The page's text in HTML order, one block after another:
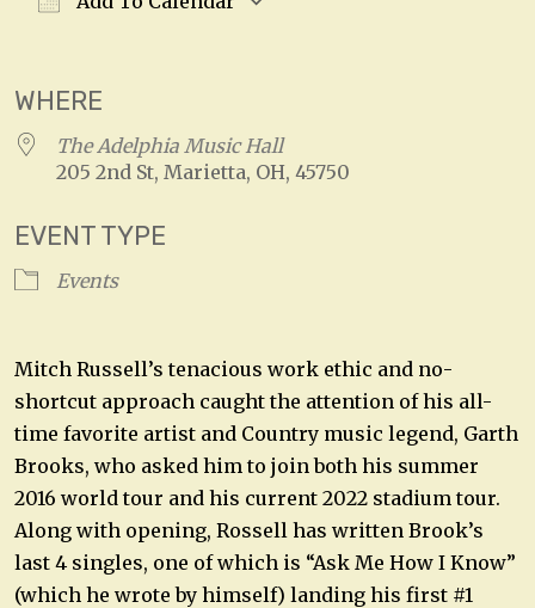
WHERE
The Adelphia Music Hall
205 2nd St, Marietta, OH, 45750
EVENT TYPE
Events
Mitch Russell’s tenacious work ethic and no-
shortcut approach caught the attention of his all-
time favorite artist and Country music legend, Garth
Brooks, who asked him to join both his summer
2016 world tour and his current 2022 stadium tour.
Along with opening, Rossell has written Brook’s
last 4 singles, one of which is “Ask Me How I Know”
(which he wrote by himself) landing his first #1